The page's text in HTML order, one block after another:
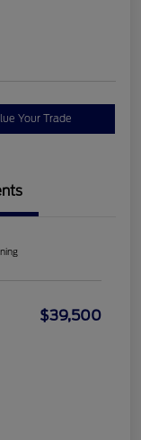
Your Trade
$39,500